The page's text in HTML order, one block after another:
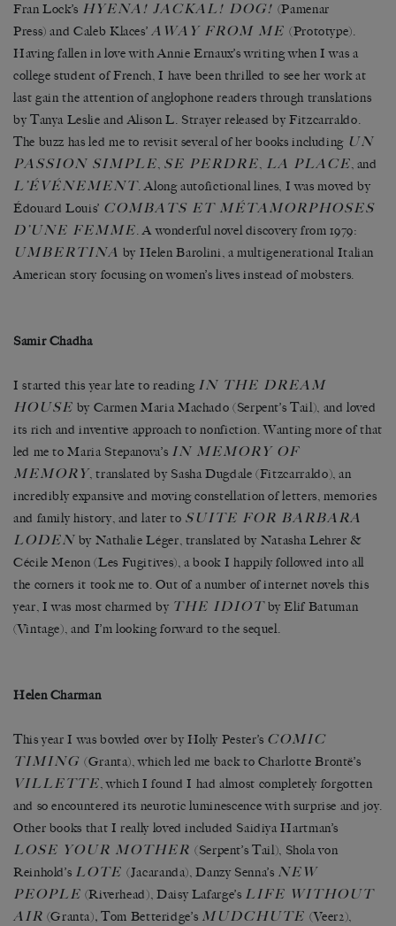
Fran Lock’s HYENA! JACKAL! DOG! (Pamenar
Press) and Caleb Klaces’ AWAY FROM ME (Prototype).
Having fallen in love with Annie Ernaux’s writing when I was a
college student of French, I have been thrilled to see her work at
last gain the attention of anglophone readers through translations
by Tanya Leslie and Alison L. Strayer released by Fitzcarraldo.
The buzz has led me to revisit several of her books including UN
PASSION SIMPLE, SE PERDRE, LA PLACE, and
L’ÉVÉNEMENT. Along autofictional lines, I was moved by
Édouard Louis’ COMBATS ET MÉTAMORPHOSES
D’UNE FEMME. A wonderful novel discovery from 1979:
UMBERTINA by Helen Barolini, a multigenerational Italian
American story focusing on women’s lives instead of mobsters.
Samir Chadha
I started this year late to reading IN THE DREAM
HOUSE by Carmen Maria Machado (Serpent’s Tail), and loved
its rich and inventive approach to nonfiction. Wanting more of that
led me to Maria Stepanova’s IN MEMORY OF
MEMORY, translated by Sasha Dugdale (Fitzcarraldo), an
incredibly expansive and moving constellation of letters, memories
and family history, and later to SUITE FOR BARBARA
LODEN by Nathalie Léger, translated by Natasha Lehrer &
Cécile Menon (Les Fugitives), a book I happily followed into all
the corners it took me to. Out of a number of internet novels this
year, I was most charmed by THE IDIOTby Elif Batuman
(Vintage), and I’m looking forward to the sequel.
Helen Charman
This year I was bowled over by Holly Pester’s COMIC
TIMING (Granta), which led me back to Charlotte Brontë’s
VILLETTE, which I found I had almost completely forgotten
and so encountered its neurotic luminescence with surprise and joy.
Other books that I really loved included Saidiya Hartman’s
LOSE YOUR MOTHER (Serpent’s Tail), Shola von
Reinhold’s LOTE(Jacaranda), Danzy Senna’s NEW
PEOPLE (Riverhead), Daisy Lafarge’s LIFE WITHOUT
AIR (Granta), Tom Betteridge’s MUDCHUTE (Veer2),